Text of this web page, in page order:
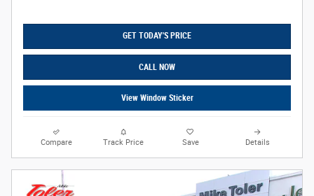
GET TODAY'S PRICE
CALL NOW
View Window Sticker
Compare Track Price Save Details